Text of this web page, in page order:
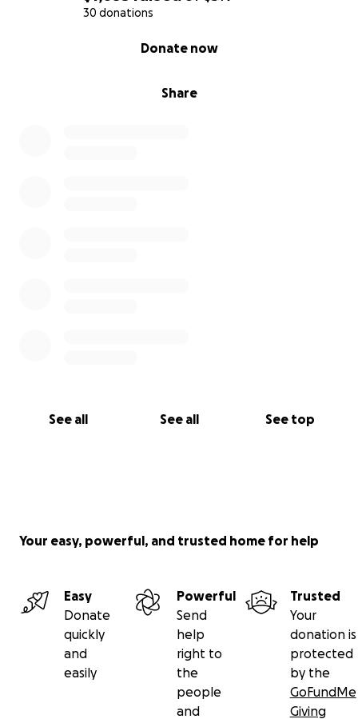
30 donations
Share
Donate now
See all See all See top
Your easy, powerful, and trusted home for help
Easy
Donate
quickly
and
easily
Powerful
Send
help
right to
the
people
and
Trusted
Your
donation is
protected
by the
GoFundMe
Giving